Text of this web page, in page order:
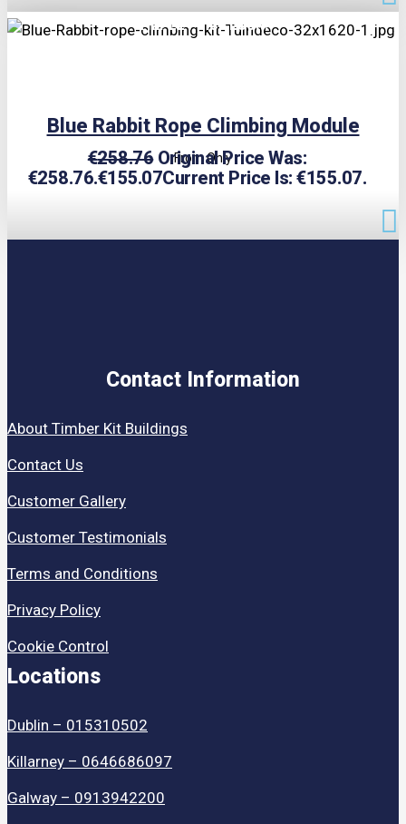
TRIPLE PRICE LOCK!
Blue Rabbit Rope Climbing Module
From Only
€258.76 Original Price Was:
€258.76.€155.07Current Price Is: €155.07.
Contact Information
About Timber Kit Buildings
Contact Us
Customer Gallery
Customer Testimonials
Terms and Conditions
Privacy Policy
Cookie Control
Locations
Dublin – 015310502
Killarney – 0646686097
Galway – 0913942200